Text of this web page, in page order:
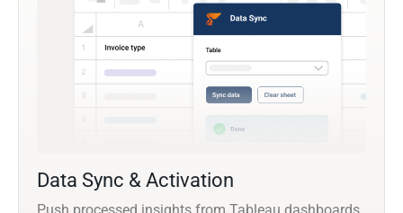
Data Sync & Activation